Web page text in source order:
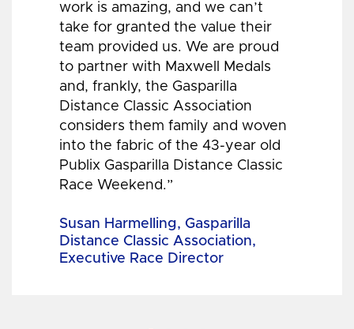
work is amazing, and we can’t
take for granted the value their
team provided us. We are proud
to partner with Maxwell Medals
and, frankly, the Gasparilla
Distance Classic Association
considers them family and woven
into the fabric of the 43-year old
Publix Gasparilla Distance Classic
Race Weekend.”
Susan Harmelling, Gasparilla
Distance Classic Association,
Executive Race Director